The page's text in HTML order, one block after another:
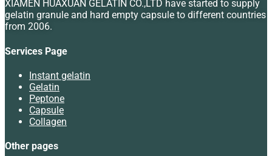
XIAMEN HUAXUAN GELATIN CO.,LTD have started to supply
gelatin granule and hard empty capsule to different countries
from 2006.
Services Page
Instant gelatin
Gelatin
Peptone
Capsule
Collagen
Other pages